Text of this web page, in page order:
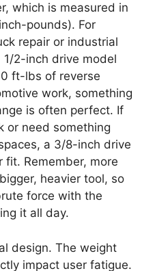
which is measured in
pounds). For
repair or industrial
1/2-inch drive model
ft-lbs of reverse
work, something
is often perfect. If
or need something
a 3/8-inch drive
Remember, more
heavier tool, so
force with the
it all day.
design. The weight
impact user fatigue.